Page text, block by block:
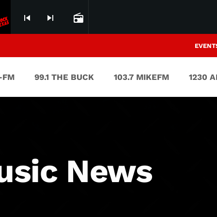
skip_previous skip_next radio
FM 99.1 THE BUCK 103.7 MIKEFM 1230
News